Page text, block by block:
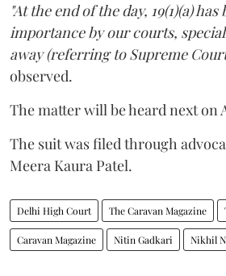
"At the end of the day, 19(1)(a)
importance by our courts,
away (referring to Supreme
observed.
The matter will be heard next on
The suit was filed through
Meera Kaura Patel.
Delhi High Court The Caravan Magazine
Caravan Magazine Nitin Gadkari Nikhil